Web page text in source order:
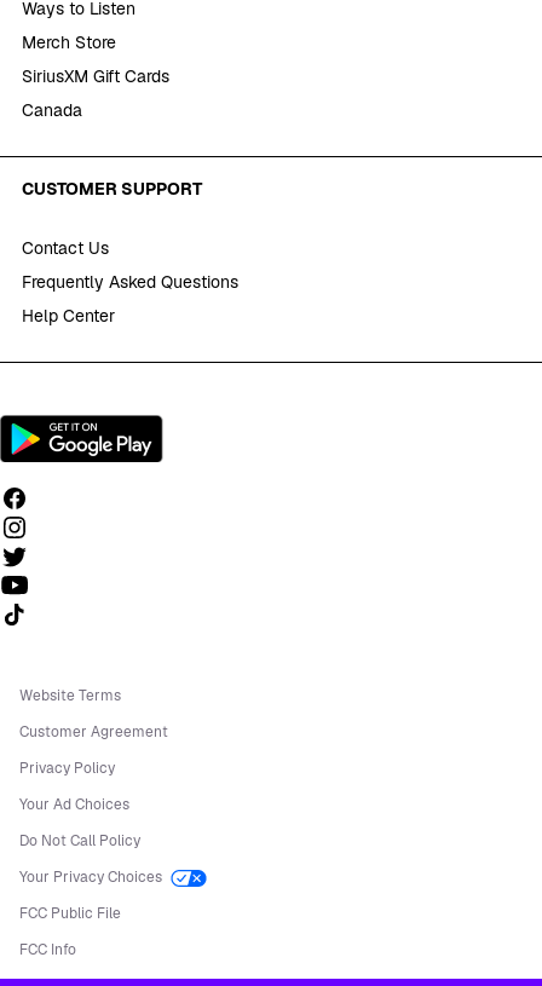
Ways to Listen
Merch Store
SiriusXM Gift Cards
Canada
CUSTOMER SUPPORT
Contact Us
Frequently Asked Questions
Help Center
Follow us on TikTok
Website Terms
Customer Agreement
Privacy Policy
Your Ad Choices
Do Not Call Policy
Your Privacy Choices
FCC Public File
FCC Info